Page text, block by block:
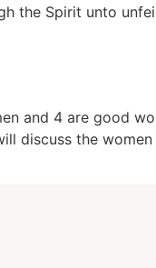
the Spirit unto
and 4 are good
discuss the